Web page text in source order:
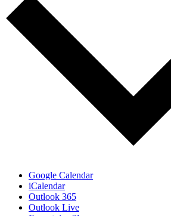
Google Calendar
iCalendar
Outlook 365
Outlook Live